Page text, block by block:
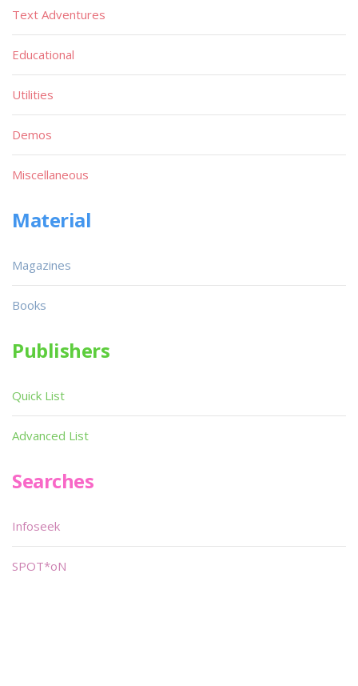
Text Adventures
Educational
Utilities
Demos
Miscellaneous
Material
Magazines
Books
Publishers
Quick List
Advanced List
Searches
Infoseek
SPOT*oN